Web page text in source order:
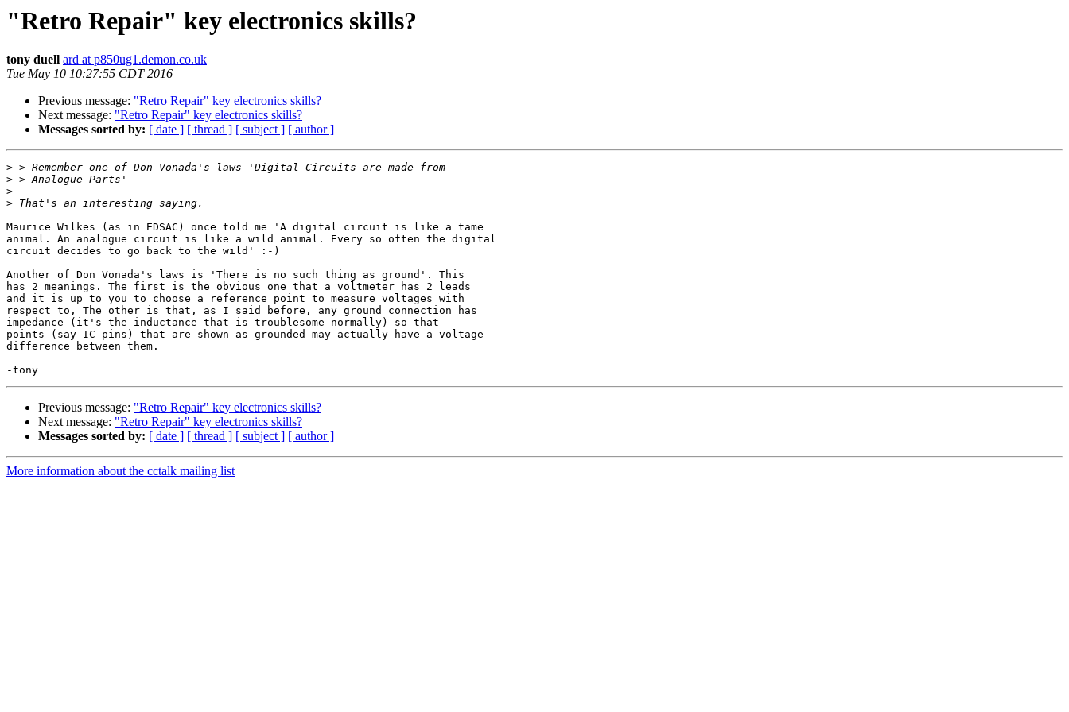
"Retro Repair" key electronics skills?
tony duell ard at p850ug1.demon.co.uk
Tue May 10 10:27:55 CDT 2016
Previous message: "Retro Repair" key electronics skills?
Next message: "Retro Repair" key electronics skills?
Messages sorted by: [ date ] [ thread ] [ subject ] [ author ]
>
>
>
>
Maurice Wilkes (as in EDSAC) once told me 'A digital circuit is like a tame
animal. An analogue circuit is like a wild animal. Every so often the digital
circuit decides to go back to the wild' :-)
Another of Don Vonada's laws is 'There is no such thing as ground'. This
has 2 meanings. The first is the obvious one that a voltmeter has 2 leads
and it is up to you to choose a reference point to measure voltages with
respect to, The other is that, as I said before, any ground connection has
impedance (it's the inductance that is troublesome normally) so that
points (say IC pins) that are shown as grounded may actually have a voltage
difference between them.
Previous message: "Retro Repair" key electronics skills?
Next message: "Retro Repair" key electronics skills?
Messages sorted by: [ date ] [ thread ] [ subject ] [ author ]
More information about the cctalk mailing list